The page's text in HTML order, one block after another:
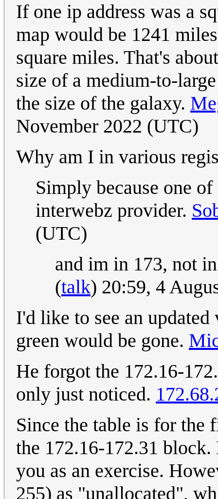
If one ip address was a
map would be 1241
square miles. That's
size of a medium-to-
the size of the galaxy.
November 2022 (UTC)
Why am I in various
Simply because one
interwebz provider.
(UTC)
and im in 173, not
(talk) 20:59, 4
I'd like to see an
green would be gone.
He forgot the 172.16-
only just noticed.
Since the table is for the
the 172.16-172.31
you as an exercise.
255) as "unallocated",